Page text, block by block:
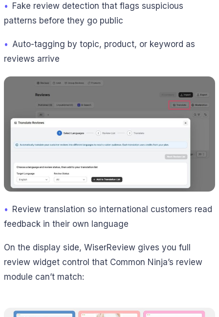
• Fake review detection that flags suspicious
patterns before they go public
• Auto-tagging by topic, product, or keyword as
reviews arrive
• Review translation so international customers read
feedback in their own language
On the display side, WiserReview gives you full
review widget control that Common Ninja’s review
module can’t match: